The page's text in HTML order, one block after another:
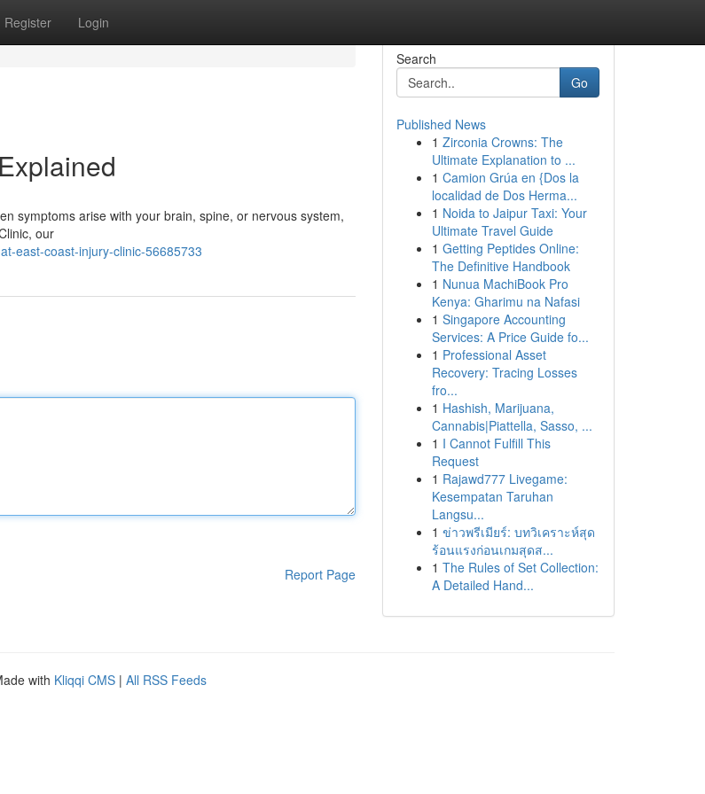
Register Login
symptoms arise with your brain, spine, or nervous system,
our
east-coast-injury-clinic-56685733
Report Page
Search
Go
Published News
1 Zirconia Crowns: The
Ultimate Explanation to ...
1 Camion Grúa en {Dos la
localidad de Dos Herma...
1 Noida to Jaipur Taxi: Your
Ultimate Travel Guide
1 Getting Peptides Online:
The Definitive Handbook
1 Nunua MachiBook Pro
Kenya: Gharimu na Nafasi
1 Singapore Accounting
Services: A Price Guide fo...
1 Professional Asset
Recovery: Tracing Losses
fro...
1 Hashish, Marijuana,
Cannabis|Piattella, Sasso, ...
1 I Cannot Fulfill This
Request
1 Rajawd777 Livegame:
Kesempatan Taruhan
Langsu...
1 ข่าวพรีเมียร์: บทวิเคราะห์สุด
ร้อนแรงก่อนเกมสุดส...
1 The Rules of Set Collection:
A Detailed Hand...
with Kliqqi CMS | All RSS Feeds